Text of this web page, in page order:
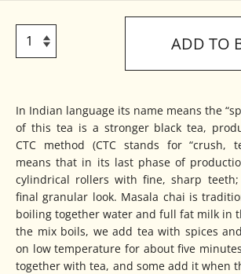
ADD TO
In Indian language its name means the
of this tea is a stronger black tea,
CTC method (CTC stands for “crush,
means that in its last phase of
cylindrical rollers with fine, sharp
final granular look. Masala chai is
boiling together water and full fat milk in
the mix boils, we add tea with spices
on low temperature for about five
together with tea, and some add it when